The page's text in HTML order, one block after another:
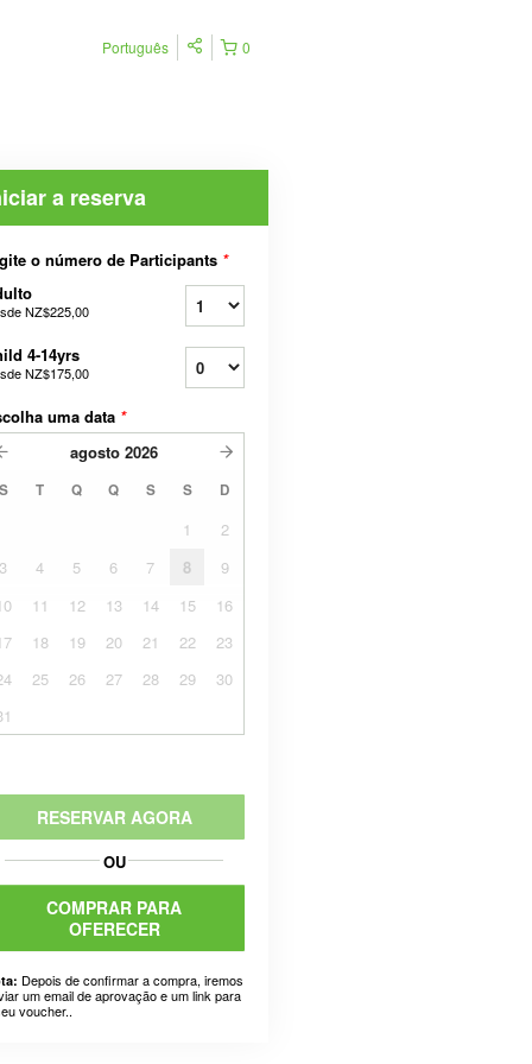
0
Português
a reserva
o número de Participants *
NZ$225,00
4-14yrs
NZ$175,00
uma data *
agosto 2026
S T Q Q S S D
1
2
3
4 5 6 7 8
9
11 12 13 14 15
16
18 19 20 21 22
23
25 26 27 28 29
30
RESERVAR AGORA
OU
COMPRAR PARA
OFERECER
Depois de confirmar a compra, iremos
um email de aprovação e um link para
voucher..